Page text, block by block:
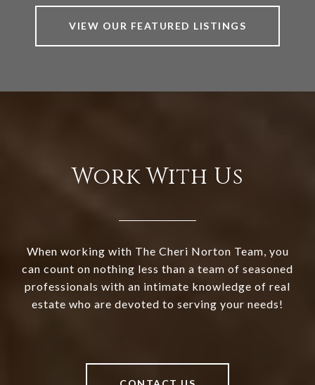
VIEW OUR FEATURED LISTINGS
Work With Us
When working with The Cheri Norton Team, you
can count on nothing less than a team of seasoned
professionals with an intimate knowledge of real
estate who are devoted to serving your needs!